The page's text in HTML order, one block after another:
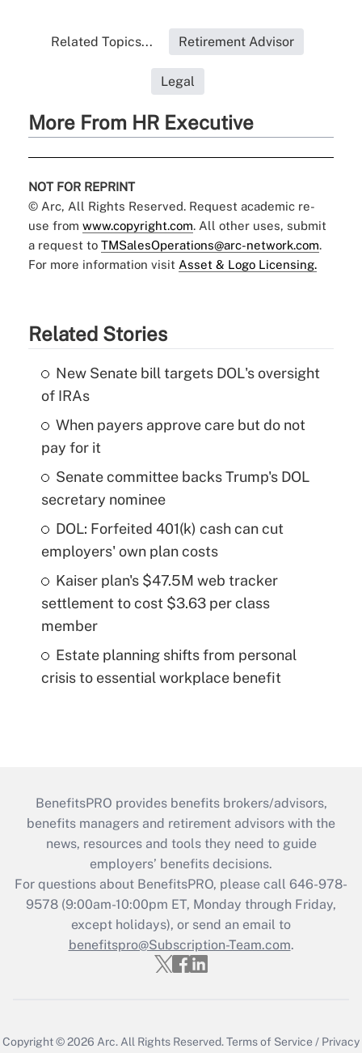
Related Topics... Retirement Advisor
Legal
More From HR Executive
NOT FOR REPRINT
© Arc, All Rights Reserved. Request academic re-
use from www.copyright.com. All other uses, submit
a request to TMSalesOperations@arc-network.com.
For more information visit Asset & Logo Licensing.
Related Stories
New Senate bill targets DOL's oversight
of IRAs
When payers approve care but do not
pay for it
Senate committee backs Trump's DOL
secretary nominee
DOL: Forfeited 401(k) cash can cut
employers' own plan costs
Kaiser plan's $47.5M web tracker
settlement to cost $3.63 per class
member
Estate planning shifts from personal
crisis to essential workplace benefit
BenefitsPRO provides benefits brokers/advisors,
benefits managers and retirement advisors with the
news, resources and tools they need to guide
employers’ benefits decisions.
For questions about BenefitsPRO, please call 646-978-
9578 (9:00am-10:00pm ET, Monday through Friday,
except holidays), or send an email to
benefitspro@Subscription-Team.com.
Copyright © 2026 Arc. All Rights Reserved.Terms of Service / Privacy